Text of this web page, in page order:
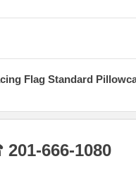
Flag Standard
666-1080